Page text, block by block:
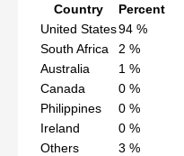
Country
Percent
United States94 %
South Africa
2 %
Australia
1 %
Canada
0 %
Philippines
0 %
Ireland
0 %
Others
3 %